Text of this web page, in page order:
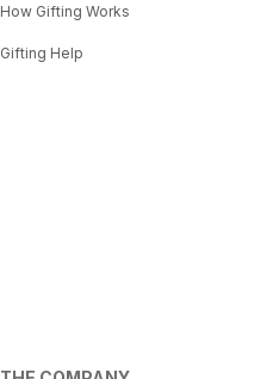
How Gifting Works
Gifting Help